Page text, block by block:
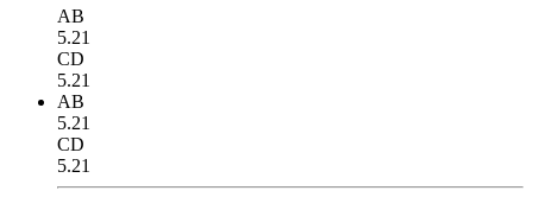
AB
5.21
CD
5.21
AB
5.21
CD
5.21